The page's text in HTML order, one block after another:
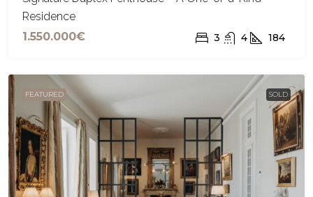
Residence
1.550.000€
3 4 184
FEATURED SOLD